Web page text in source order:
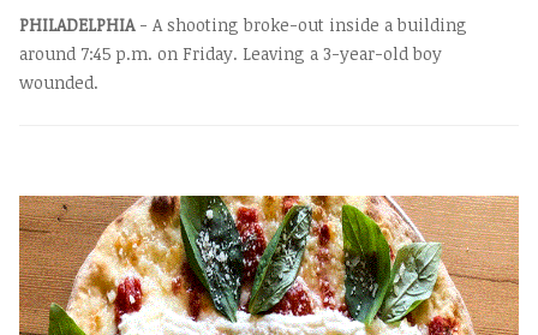
PHILADELPHIA- A shooting broke-out inside a building
around 7:45 p.m. on Friday. Leaving a 3-year-old boy
wounded.